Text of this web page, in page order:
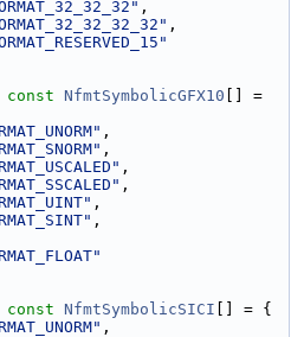
,
,
const NfmtSymbolicGFX10 [] =
,
,
,
,
,
,
const NfmtSymbolicSICI [] = {
,